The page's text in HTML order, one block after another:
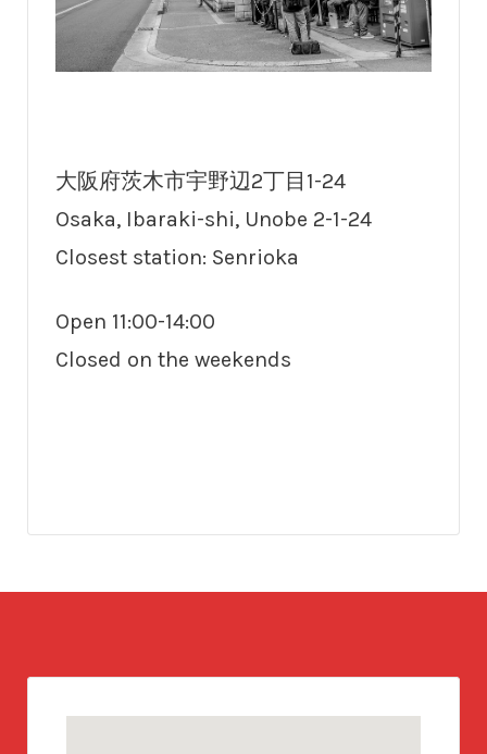
大阪府茨木市宇野辺2丁目1-24
Osaka, Ibaraki-shi, Unobe 2-1-24
Closest station: Senrioka
Open 11:00-14:00
Closed on the weekends